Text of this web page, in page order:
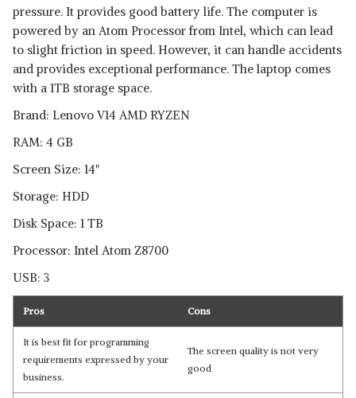
pressure. It provides good battery life. The computer is
powered by an Atom Processor from Intel, which can lead
to slight friction in speed. However, it can handle accidents
and provides exceptional performance. The laptop comes
with a 1TB storage space.
Brand: Lenovo V14 AMD RYZEN
RAM: 4 GB
Screen Size: 14"
Storage: HDD
Disk Space: 1 TB
Processor: Intel Atom Z8700
USB: 3
Pros Cons
It is best fit for programming
requirements expressed by your
business.
The screen quality is not very
good